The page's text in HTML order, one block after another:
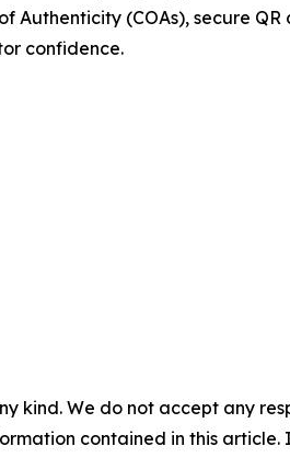
(COAs), secure
confidence.
kind. We do not accept any
contained in this